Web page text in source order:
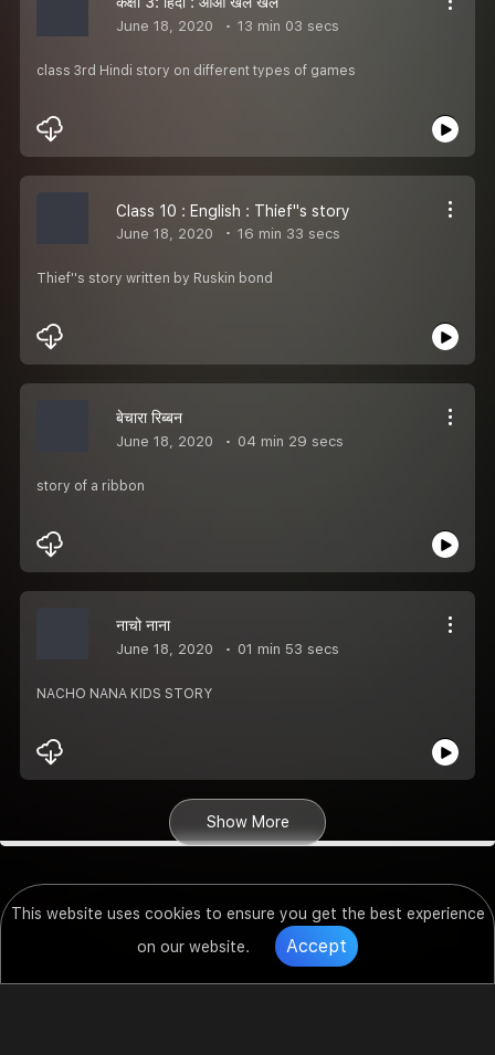
This website uses cookies to ensure you get the best experience
on our website.
Accept
June 18, 2020 13 min 03 secs
class 3rd Hindi story on different types of games
Class 10 : English : Thief''s story
June 18, 2020 16 min 33 secs
Thief''s story written by Ruskin bond
बेचारा रिब्बन
June 18, 2020 04 min 29 secs
story of a ribbon
नाचो नाना
June 18, 2020 01 min 53 secs
NACHO NANA KIDS STORY
Show More